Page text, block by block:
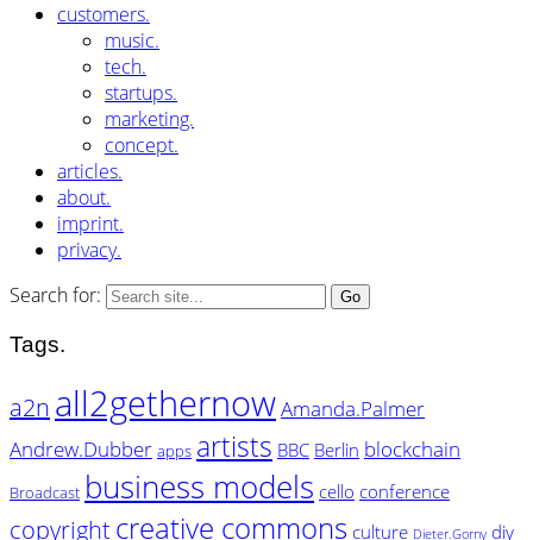
customers.
music.
tech.
startups.
marketing.
concept.
articles.
about.
imprint.
privacy.
Search for:
Tags.
a2n all2gethernowAmanda.Palmer
Andrew.Dubber apps artists BBC Berlin blockchain
Broadcast business models cello conference
copyrightcreative commons culture Dieter.Gorny diy